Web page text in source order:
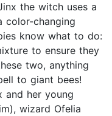
the witch uses a
color-changing
know what to do:
to ensure they
two, anything
to giant bees!
and her young
wizard Ofelia